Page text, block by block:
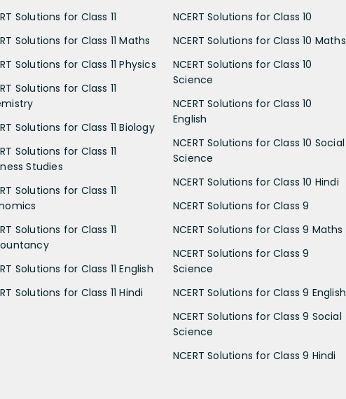
Solutions for Class 11
Solutions for Class 11 Maths
Solutions for Class 11 Physics
Solutions for Class 11
Solutions for Class 11 Biology
Solutions for Class 11
Studies
Solutions for Class 11
Solutions for Class 11
Solutions for Class 11 English
Solutions for Class 11 Hindi
NCERT Solutions for Class 10
NCERT Solutions for Class 10 Maths
NCERT Solutions for Class 10
Science
NCERT Solutions for Class 10
English
NCERT Solutions for Class 10 Social
Science
NCERT Solutions for Class 10 Hindi
NCERT Solutions for Class 9
NCERT Solutions for Class 9 Maths
NCERT Solutions for Class 9
Science
NCERT Solutions for Class 9 English
NCERT Solutions for Class 9 Social
Science
NCERT Solutions for Class 9 Hindi